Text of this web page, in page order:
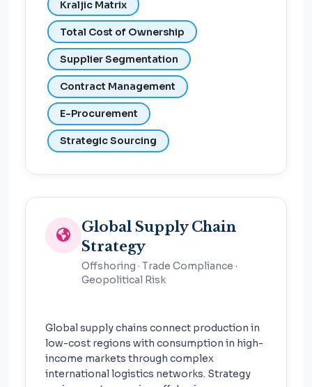
Kraljic Matrix
Total Cost of Ownership
Supplier Segmentation
Contract Management
E-Procurement
Strategic Sourcing
Global Supply Chain
Strategy
Offshoring · Trade Compliance ·
Geopolitical Risk
Global supply chains connect production in
low-cost regions with consumption in high-
income markets through complex
international logistics networks. Strategy